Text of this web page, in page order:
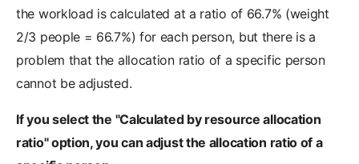
the workload is calculated at a ratio of 66.7% (weight
2/3 people = 66.7%) for each person, but there is a
problem that the allocation ratio of a specific person
cannot be adjusted.
If you select the "Calculated by resource allocation
ratio" option, you can adjust the allocation ratio of a